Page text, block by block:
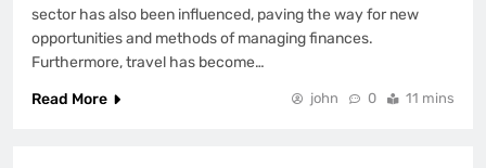
sector has also been influenced, paving the way for new
opportunities and methods of managing finances.
Furthermore, travel has become…
Read More
john 0 11 mins